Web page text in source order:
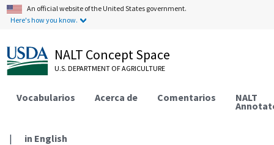
An official website of the United States government.
Here's how you know.
NALT Concept Space
U.S. DEPARTMENT OF AGRICULTURE
Vocabularios Acerca de Comentarios NALT
| in English